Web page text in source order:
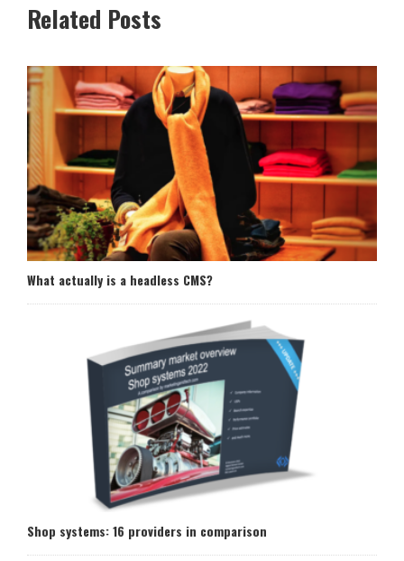
Related Posts
What actually is a headless CMS?
Shop systems: 16 providers in comparison